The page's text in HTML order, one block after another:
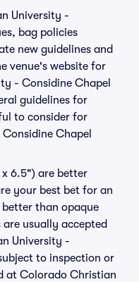
University -
bag policies
new guidelines and
venue's website for
- Considine Chapel
guidelines for
to consider for
Chapel
6.5") are better
your best bet for an
than opaque
usually accepted
University -
to inspection or
at Colorado Christian